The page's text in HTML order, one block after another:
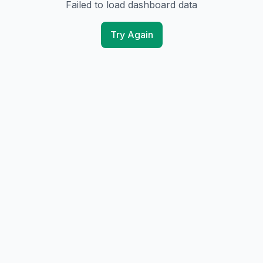
Failed to load dashboard data
Try Again